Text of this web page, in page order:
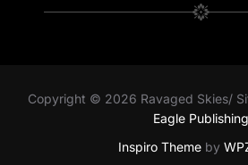
Copyright © 2026 Ravaged Skies/
Eagle Publishing
Inspiro Themeby